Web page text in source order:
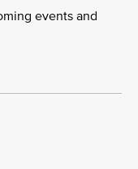
events and